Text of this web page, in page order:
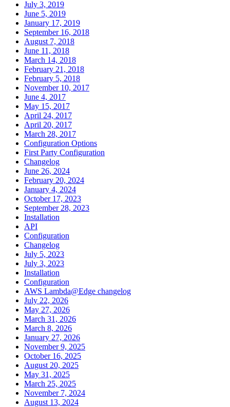
July 3, 2019
June 5, 2019
January 17, 2019
September 16, 2018
August 7, 2018
June 11, 2018
March 14, 2018
February 21, 2018
February 5, 2018
November 10, 2017
June 4, 2017
May 15, 2017
April 24, 2017
April 20, 2017
March 28, 2017
Configuration Options
First Party Configuration
Changelog
June 26, 2024
February 20, 2024
January 4, 2024
October 17, 2023
September 28, 2023
Installation
API
Configuration
Changelog
July 5, 2023
July 3, 2023
Installation
Configuration
AWS Lambda@Edge changelog
July 22, 2026
May 27, 2026
March 31, 2026
March 8, 2026
January 27, 2026
November 9, 2025
October 16, 2025
August 20, 2025
May 31, 2025
March 25, 2025
November 7, 2024
August 13, 2024